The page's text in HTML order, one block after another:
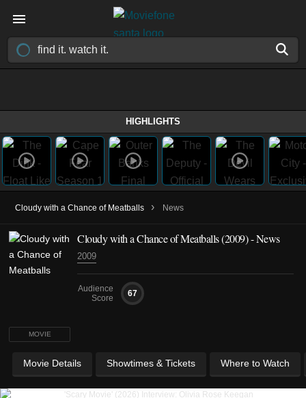
HIGHLIGHTS
Cloudy with a Chance of Meatballs › News
MOVIE
Cloudy with a Chance of Meatballs (2009) - News
2009
Audience
Score
67
Movie Details Showtimes & Tickets Where to Watch